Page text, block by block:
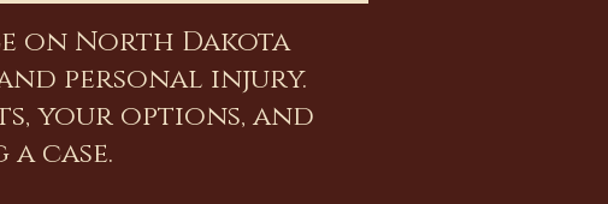
on North Dakota
personal injury.
your options, and
case.